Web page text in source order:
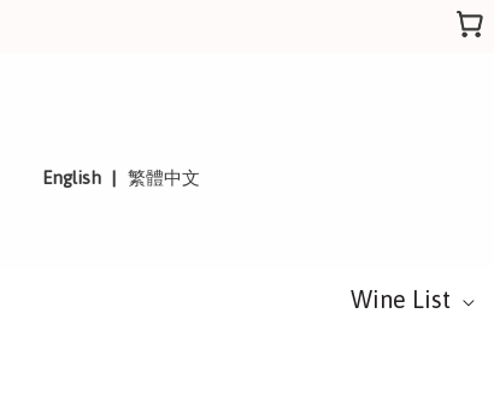
English 繁體中文
Wine List